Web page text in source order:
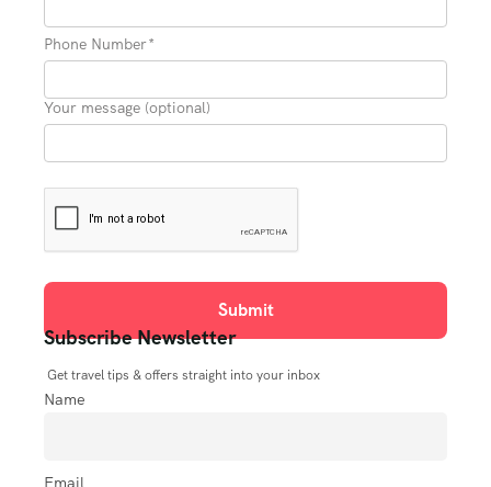
Phone Number*
Your message (optional)
Subscribe Newsletter
Get travel tips & offers straight into your inbox
Name
Email